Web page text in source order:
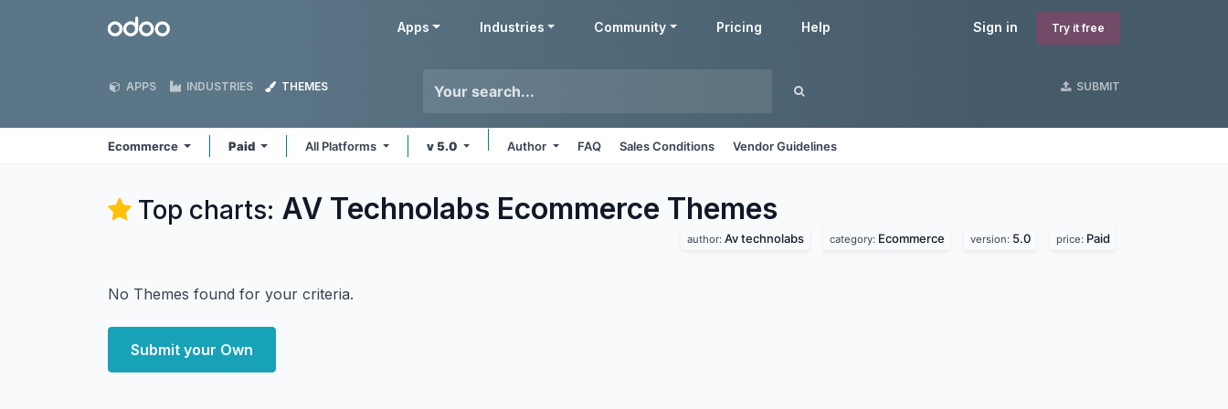
Odoo Sign in Try it free
Apps Industries Community Pricing Help
APPS INDUSTRIES THEMES SUBMIT
Ecommerce Paid All Platforms v 5.0 Author FAQ Sales Conditions Vendor Guidelines
Top charts: AV Technolabs Ecommerce Themes
author: Av technolabs category: Ecommerce version: 5.0 price: Paid
No Themes found for your criteria.
Submit your Own